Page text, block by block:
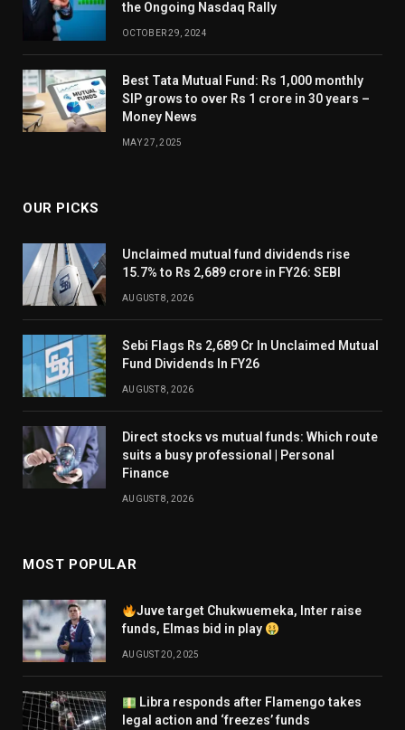
the Ongoing Nasdaq Rally
OCTOBER 29, 2024
Best Tata Mutual Fund: Rs 1,000 monthly
SIP grows to over Rs 1 crore in 30 years –
Money News
MAY 27, 2025
OUR PICKS
Unclaimed mutual fund dividends rise
15.7% to Rs 2,689 crore in FY26: SEBI
AUGUST 8, 2026
Sebi Flags Rs 2,689 Cr In Unclaimed Mutual
Fund Dividends In FY26
AUGUST 8, 2026
Direct stocks vs mutual funds: Which route
suits a busy professional | Personal
Finance
AUGUST 8, 2026
MOST POPULAR
Juve target Chukwuemeka, Inter raise
funds, Elmas bid in play
AUGUST 20, 2025
Libra responds after Flamengo takes
legal action and ‘freezes’ funds